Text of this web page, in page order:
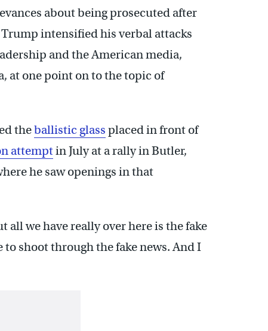
about being prosecuted after
Trump intensified his verbal attacks
and the American media,
at one point on to the topic of
theballistic glass placed in front of
attemptin July at a rally in Butler,
he saw openings in that
all we have really over here is the fake
shoot through the fake news. And I